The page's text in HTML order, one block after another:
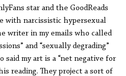
star and the GoodReads
with narcissistic hypersexual
writer in my emails who called
and “sexually degrading”
said my art is a “net negative for
reading. They project a sort of